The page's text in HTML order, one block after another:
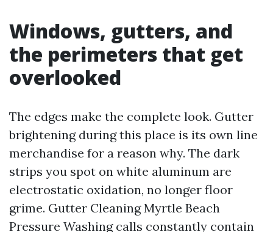
Windows, gutters, and
the perimeters that get
overlooked
The edges make the complete look. Gutter
brightening during this place is its own line
merchandise for a reason why. The dark
strips you spot on white aluminum are
electrostatic oxidation, no longer floor
grime. Gutter Cleaning Myrtle Beach
Pressure Washing calls constantly contain